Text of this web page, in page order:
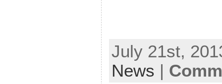
July 21st,
News |